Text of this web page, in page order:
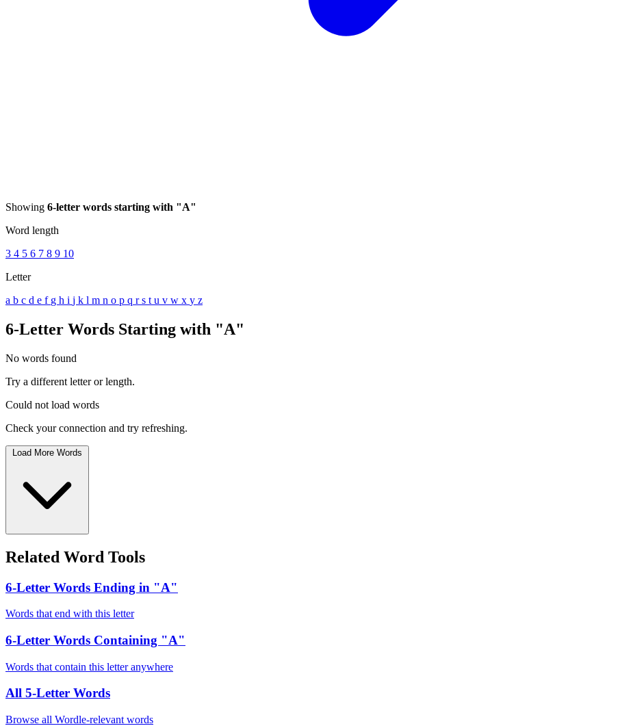
Showing 6-letter words starting with "A"
Word length
3 4 5 6 7 8 9 10
Letter
a b c d e f g h i j k l m n o p q rs t u v w x y z
6-Letter Words Starting with "A"
No words found
Try a different letter or length.
Could not load words
Check your connection and try refreshing.
Load More Words
Related Word Tools
6-Letter Words Ending in "A"
Words that end with this letter
6-Letter Words Containing "A"
Words that contain this letter anywhere
All 5-Letter Words
Browse all Wordle-relevant words